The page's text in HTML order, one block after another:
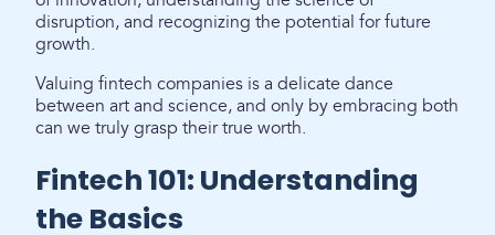
disruption, and recognizing the potential for future
growth.
Valuing fintech companies is a delicate dance
between art and science, and only by embracing both
can we truly grasp their true worth.
Fintech 101: Understanding
the Basics